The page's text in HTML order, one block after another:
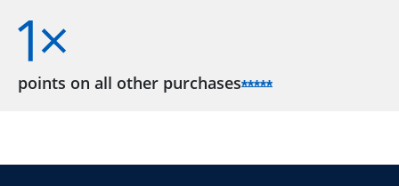
points on all other purchases*****Opens